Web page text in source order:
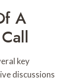
A
key
discussions